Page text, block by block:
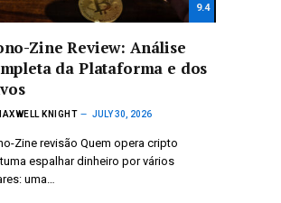
9.4
Zine Review: Análise
da Plataforma e dos
KNIGHT JULY 30, 2026
Zine revisão Quem opera cripto
espalhar dinheiro por vários
uma…